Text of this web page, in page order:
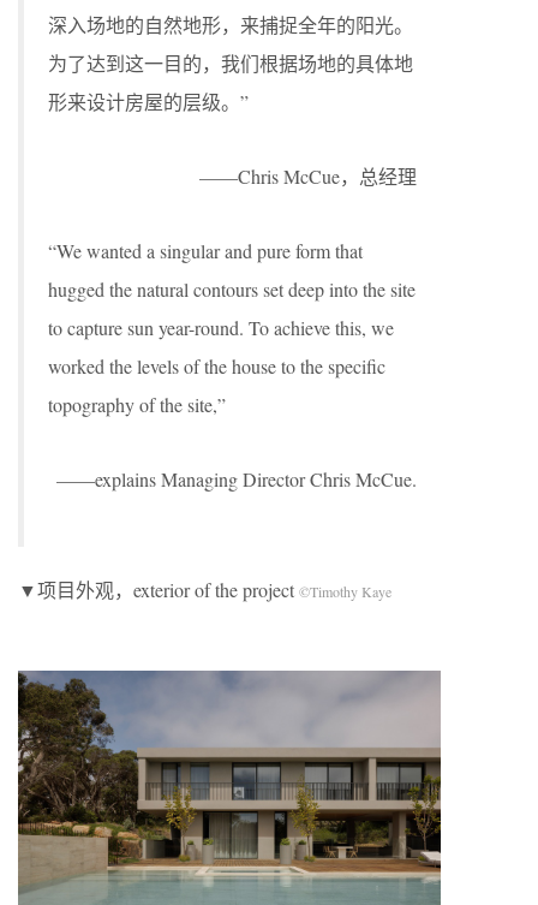
深入场地的自然地形，来捕捉全年的阳光。
为了达到这一目的，我们根据场地的具体地
形来设计房屋的层级。”
——Chris McCue，总经理
“We wanted a singular and pure form that
hugged the natural contours set deep into the site
to capture sun year-round. To achieve this, we
worked the levels of the house to the specific
topography of the site,”
——explains Managing Director Chris McCue.
▼项目外观，exterior of the project ©Timothy Kaye